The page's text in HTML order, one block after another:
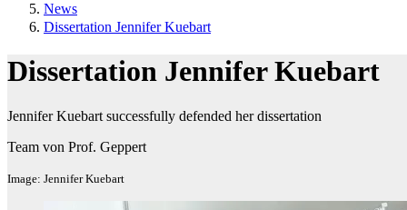
News
Dissertation Jennifer Kuebart
Dissertation Jennifer Kuebart
Jennifer Kuebart successfully defended her dissertation
Team von Prof. Geppert
Image: Jennifer Kuebart